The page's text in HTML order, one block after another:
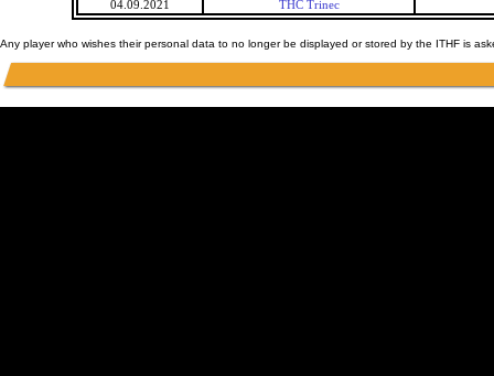
04.09.2021 THC Trinec
Any player who wishes their personal data to no longer be displayed or stored by the ITHF is